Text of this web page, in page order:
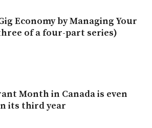
Economy by Managing Your
of a four-part series)
Month in Canada is even
its third year